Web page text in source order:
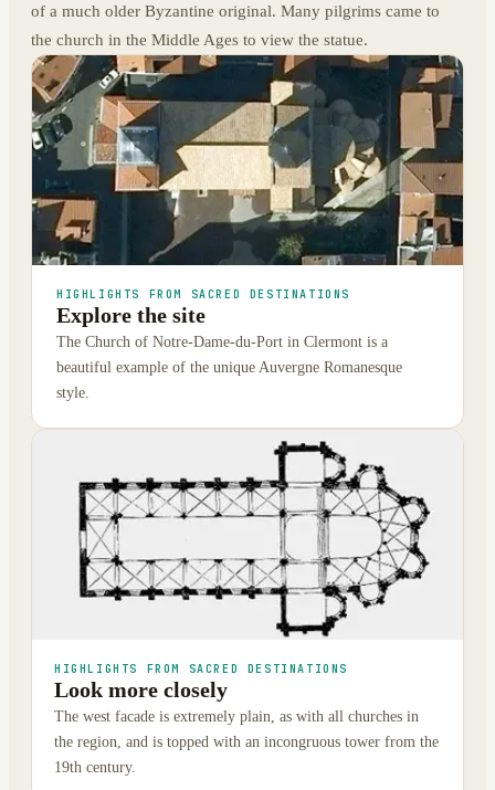
of a much older Byzantine original. Many pilgrims came to
the church in the Middle Ages to view the statue.
HIGHLIGHTS FROM SACRED DESTINATIONS
Explore the site
The Church of Notre-Dame-du-Port in Clermont is a
beautiful example of the unique Auvergne Romanesque
style.
HIGHLIGHTS FROM SACRED DESTINATIONS
Look more closely
The west facade is extremely plain, as with all churches in
the region, and is topped with an incongruous tower from the
19th century.